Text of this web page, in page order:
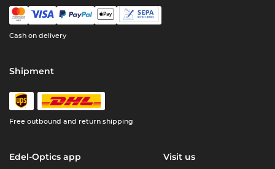
Cash on delivery
Shipment
Free outbound and return shipping
Edel-Optics app Visit us